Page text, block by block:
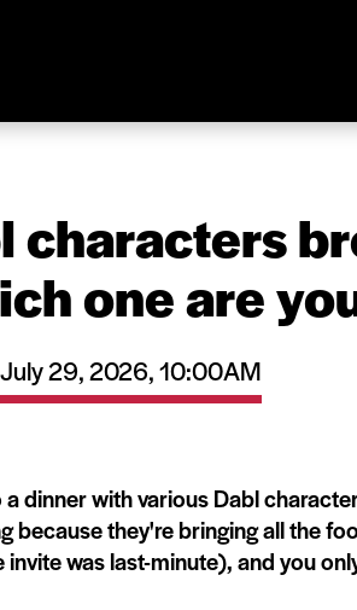
characters
one are
29, 2026, 10:00AM
dinner with various Dabl
because they're bringing all the
was last-minute), and you